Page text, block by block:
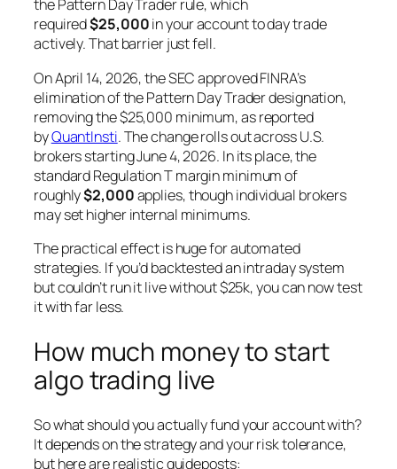
the Pattern Day Trader rule, which
required$25,000in your account to day trade
actively. That barrier just fell.
On April 14, 2026, the SEC approved FINRA’s
elimination of the Pattern Day Trader designation,
removing the $25,000 minimum, as reported
byQuantInsti. The change rolls out across U.S.
brokers starting June 4, 2026. In its place, the
standard Regulation T margin minimum of
roughly$2,000applies, though individual brokers
may set higher internal minimums.
The practical effect is huge for automated
strategies. If you’d backtested an intraday system
but couldn’t run it live without $25k, you can now test
it with far less.
How much money to start
algo trading live
So what should you actually fund your account with?
It depends on the strategy and your risk tolerance,
but here are realistic guideposts: